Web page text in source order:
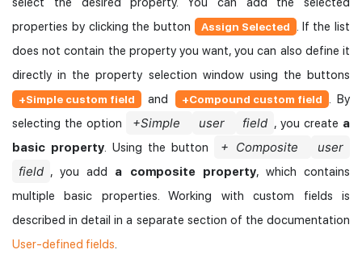
properties by clicking the button
Assign Selected . If the list
does not contain the property you want, you can also define it
directly in the property selection window using the buttons
+Simple custom field and +Compound custom field . By
selecting the option
+Simple user field , you create a
basic property. Using the button + Composite
user
field , you add a composite property, which contains
multiple basic properties. Working with custom fields is
described in detail in a separate section of the documentation
User-defined fields.